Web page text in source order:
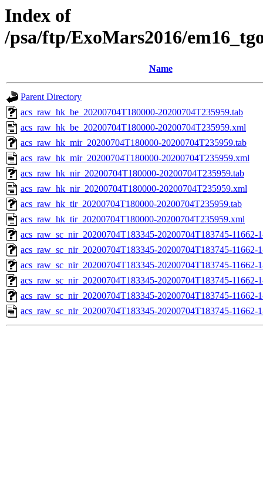
Index of
/psa/ftp/ExoMars2016/
Name
Parent Directory
acs_raw_hk_be_20200704T180000-20200704T235959.tab
acs_raw_hk_be_20200704T180000-20200704T235959.xml
acs_raw_hk_mir_20200704T180000-20200704T235959.tab
acs_raw_hk_mir_20200704T180000-20200704T235959.xml
acs_raw_hk_nir_20200704T180000-20200704T235959.tab
acs_raw_hk_nir_20200704T180000-20200704T235959.xml
acs_raw_hk_tir_20200704T180000-20200704T235959.tab
acs_raw_hk_tir_20200704T180000-20200704T235959.xml
acs_raw_sc_nir_20200704T183345-20200704T183745-11662-
acs_raw_sc_nir_20200704T183345-20200704T183745-11662-
acs_raw_sc_nir_20200704T183345-20200704T183745-11662-
acs_raw_sc_nir_20200704T183345-20200704T183745-11662-
acs_raw_sc_nir_20200704T183345-20200704T183745-11662-
acs_raw_sc_nir_20200704T183345-20200704T183745-11662-